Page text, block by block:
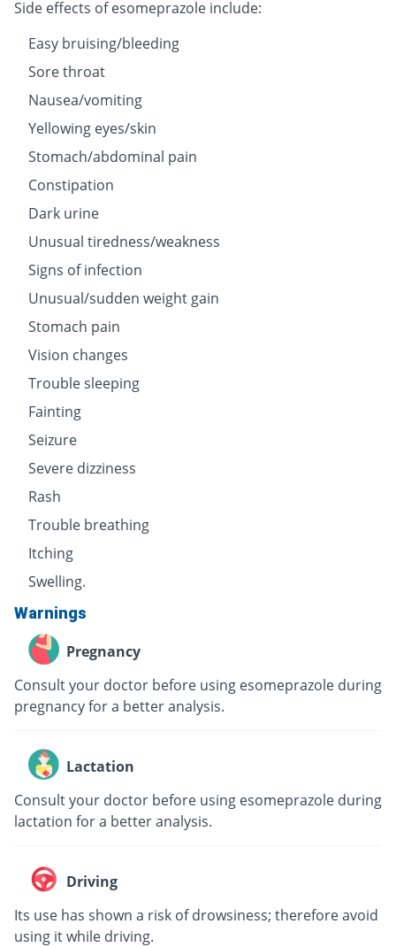
Side effects of esomeprazole include:
Easy bruising/bleeding
Sore throat
Nausea/vomiting
Yellowing eyes/skin
Stomach/abdominal pain
Constipation
Dark urine
Unusual tiredness/weakness
Signs of infection
Unusual/sudden weight gain
Stomach pain
Vision changes
Trouble sleeping
Fainting
Seizure
Severe dizziness
Rash
Trouble breathing
Itching
Swelling.
Warnings
Pregnancy
Consult your doctor before using esomeprazole during
pregnancy for a better analysis.
Lactation
Consult your doctor before using esomeprazole during
lactation for a better analysis.
Driving
Its use has shown a risk of drowsiness; therefore avoid
using it while driving.